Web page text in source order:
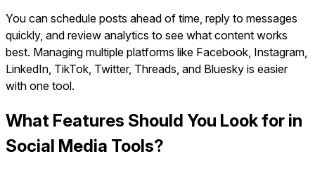
You can schedule posts ahead of time, reply to messages
quickly, and review analytics to see what content works
best. Managing multiple platforms like Facebook, Instagram,
LinkedIn, TikTok, Twitter, Threads, and Bluesky is easier
with one tool.
What Features Should You Look for in
Social Media Tools?